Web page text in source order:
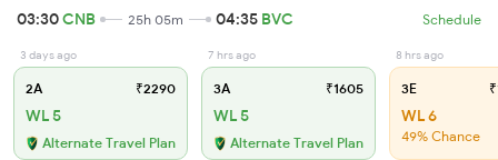
03:30CNB 25h 05m 04:35 BVC Schedule
3 days ago
2A ₹2290
WL 5
Alternate Travel Plan
7 hrs ago
3A ₹1605
WL 5
Alternate Travel Plan
8 hrs ago
3E
WL 6
49% Chance